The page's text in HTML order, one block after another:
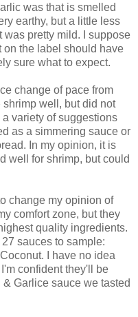
was that is smelled
earthy, but a little less
was pretty mild. I suppose
the label should have
sure what to expect.
change of pace from
well, but did not
variety of suggestions
as a simmering sauce or
In my opinion, it is
well for shrimp, but could
change my opinion of
comfort zone, but they
quality ingredients.
sauces to sample:
I have no idea
confident they'll be
Garlice sauce we tasted